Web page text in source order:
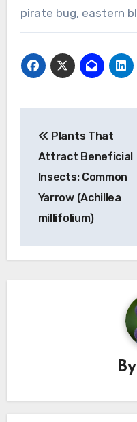
pirate bug, eastern
navigation
Plants That
Attract Beneficial
Insects: Common
Yarrow (Achillea
millifolium)
By